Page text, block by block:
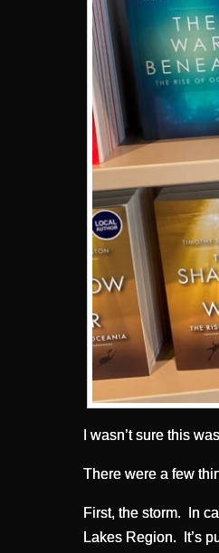
I wasn’t sure this
There were a few
First, the storm. In
Lakes Region. It’s